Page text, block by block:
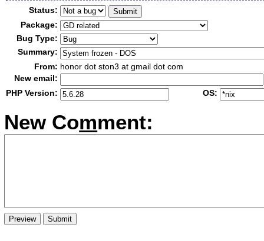
Status:
Package:
Bug Type:
Summary:
From: honor dot ston3 at gmail dot com
New email:
PHP Version:
OS:
New Comment: